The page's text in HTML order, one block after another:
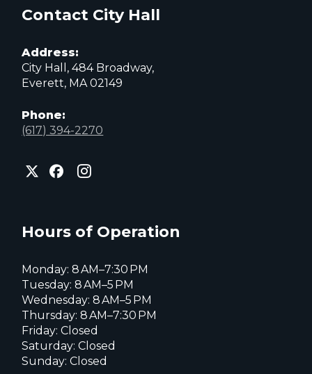
Contact City Hall
Address:
City Hall, 484 Broadway,
Everett, MA 02149
Phone:
(617) 394-2270
City
of
page
City
of
City
of
page
Hours of Operation
Monday: 8 AM–7:30 PM
Tuesday: 8 AM–5 PM
Wednesday: 8 AM–5 PM
Thursday: 8 AM–7:30 PM
Friday: Closed
Saturday: Closed
Sunday: Closed